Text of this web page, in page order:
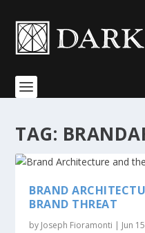
TAG:
BRAND
BRAND THREAT
by Joseph Fioramonti | Jun